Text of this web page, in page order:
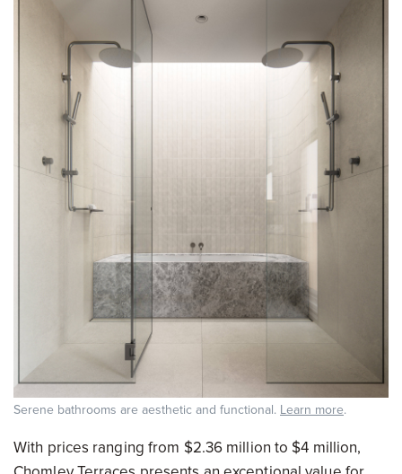
Serene bathrooms are aesthetic and functional. Learn more.
With prices ranging from $2.36 million to $4 million,